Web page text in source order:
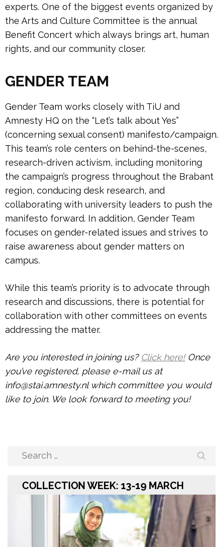
experts. One of the biggest events organized by
the Arts and Culture Committee is the annual
Benefit Concert which always brings art, human
rights, and our community closer.
GENDER TEAM
Gender Team works closely with TiU and
Amnesty HQ on the “Let’s talk about Yes”
(concerning sexual consent) manifesto/campaign.
This team’s role centers on behind-the-scenes,
research-driven activism, including monitoring
the campaign’s progress throughout the Brabant
region, conducing desk research, and
collaborating with university leaders to push the
manifesto forward. In addition, Gender Team
focuses on gender-related issues and strives to
raise awareness about gender matters on
campus.
While this team’s priority is to advocate through
research and discussions, there is potential for
collaboration with other committees on events
addressing the matter.
Are you interested in joining us? Click here!Once
you’ve registered, please e-mail us at
info@stai.amnesty.nl which committee you would
like to join. We look forward to meeting you!
Search
COLLECTION WEEK: 13-19 MARCH